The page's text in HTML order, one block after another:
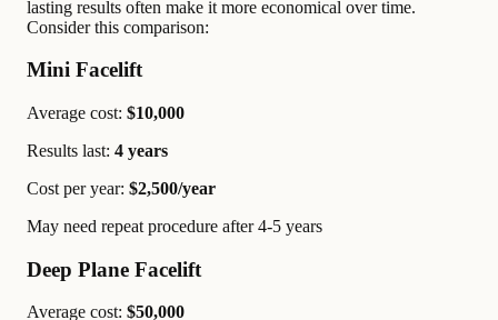
lasting results often make it more economical over time.
Consider this comparison:
Mini Facelift
Average cost: $10,000
Results last: 4 years
Cost per year: $2,500/year
May need repeat procedure after 4-5 years
Deep Plane Facelift
Average cost: $50,000